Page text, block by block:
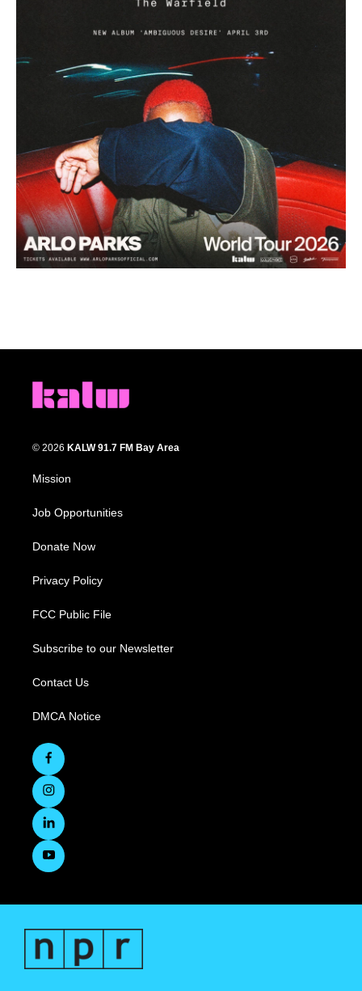
© 2026 KALW 91.7 FM Bay Area
Mission
Job Opportunities
Donate Now
Privacy Policy
FCC Public File
Subscribe to our Newsletter
Contact Us
DMCA Notice